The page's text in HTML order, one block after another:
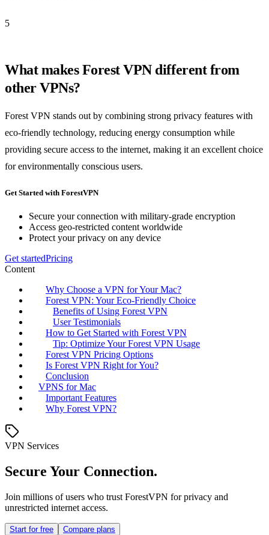
5
What makes Forest VPN different from
other VPNs?
Forest VPN stands out by combining strong privacy features with
eco-friendly technology, reducing energy consumption while
providing secure access to the internet, making it an excellent choice
for environmentally conscious users.
Get Started with ForestVPN
Secure your connection with military-grade encryption
Access geo-restricted content worldwide
Protect your privacy on any device
Get startedPricing
Content
Why Choose a VPN for Your Mac?
Forest VPN: Your Eco-Friendly Choice
Benefits of Using Forest VPN
User Testimonials
How to Get Started with Forest VPN
Tip: Optimize Your Forest VPN Usage
Forest VPN Pricing Options
Is Forest VPN Right for You?
Conclusion
VPNS for Mac
Important Features
Why Forest VPN?
VPN Services
Secure Your Connection.
Join millions of users who trust ForestVPN for privacy and
unrestricted internet access.
Start for free Compare plans